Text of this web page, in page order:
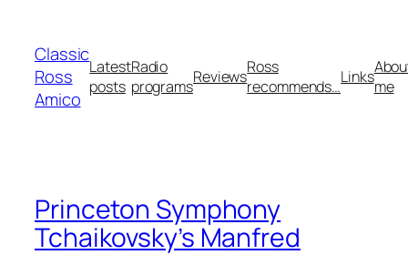
content
Classic
Ross
Amico
Latest
posts
Radio
programsReviewsRoss
recommends…Linksme
Princeton Symphony
Tchaikovsky’s Manfred